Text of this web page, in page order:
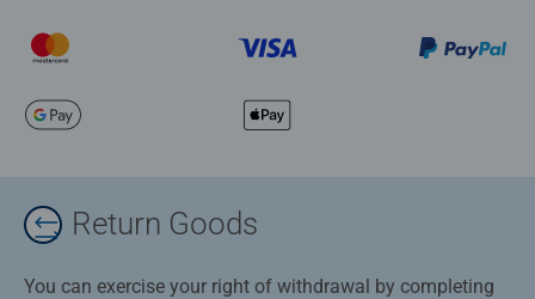
Return Goods
You can exercise your right of withdrawal by completing